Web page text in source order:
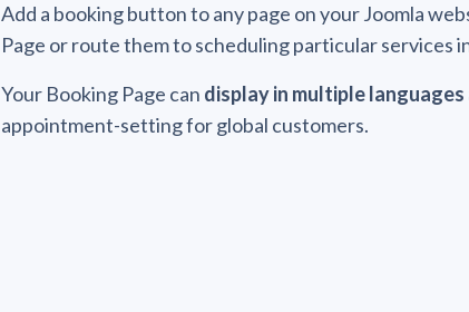
Add a booking button to any page on your Joomla
Page or route them to scheduling particular services
Your Booking Page can display in multiple languages
appointment-setting for global customers.